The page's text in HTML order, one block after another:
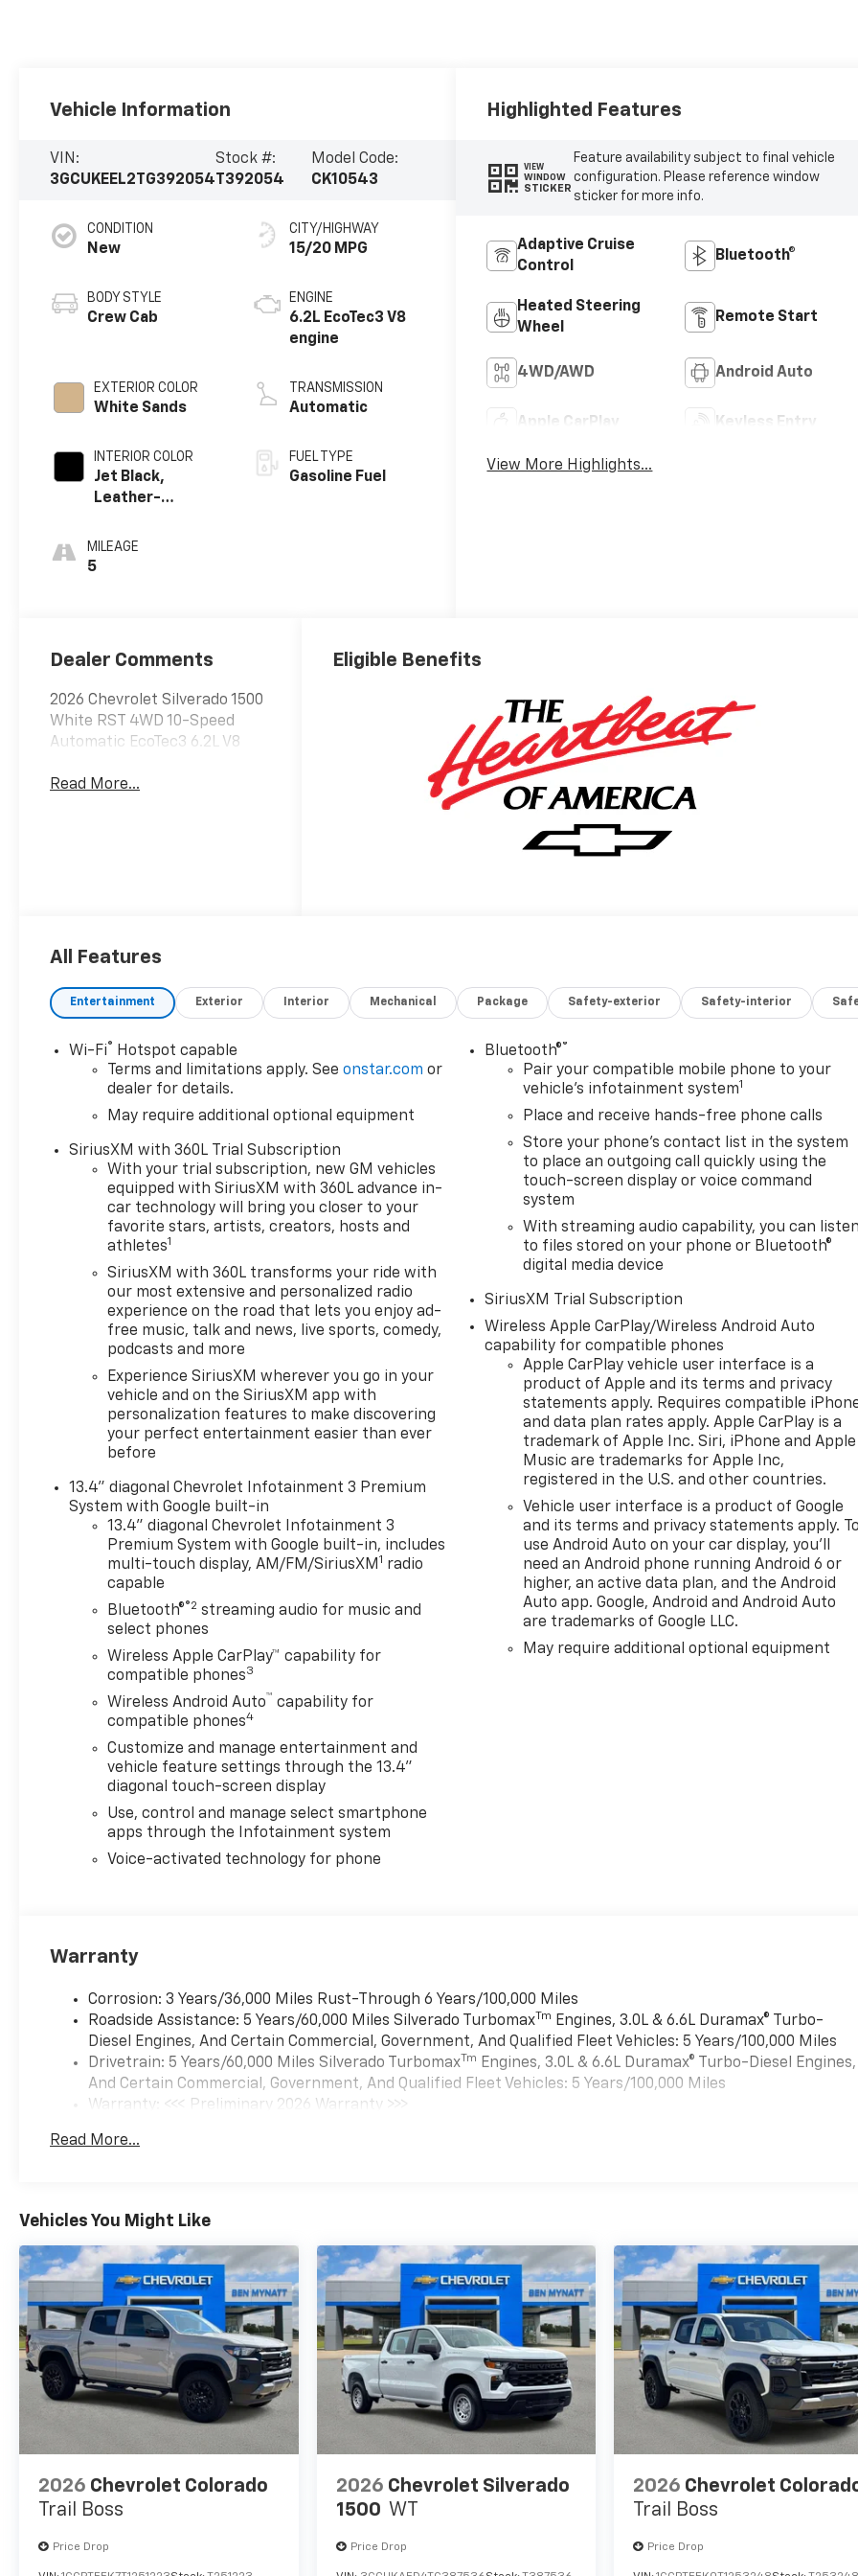
Vehicle Information
VIN:
3GCUKEEL2TG392054
Stock #:
T392054
Model Code:
CK10543
CONDITION
New
BODY STYLE
Crew Cab
EXTERIOR COLOR
White Sands
INTERIOR COLOR
Jet Black,
Leather-
Outboard
Seating
MILEAGE
5
CITY/HIGHWAY
15/20 MPG
ENGINE
6.2L EcoTec3 V8
engine
TRANSMISSION
Automatic
FUEL TYPE
Gasoline Fuel
Highlighted Features
VIEW
WINDOW
STICKER
Feature availability subject to final vehicle
configuration. Please reference window
sticker for more info.
Adaptive Cruise
Control
Bluetooth®
Heated Steering
Wheel
Remote Start
4WD/AWD Android Auto
Apple CarPlay Keyless Entry
View More Highlights...
Dealer Comments
2026 Chevrolet Silverado 1500
White RST 4WD 10-Speed
Automatic EcoTec3 6.2L V8
Read More...
Eligible Benefits
All Features
Entertainment Exterior Interior Mechanical Package Safety-exterior Safety-interior
Wi-Fi®
Hotspot capable
Terms and limitations apply. Seeonstar.com or
dealer for details.
May require additional optional equipment
SiriusXM with 360L Trial Subscription
With your trial subscription, new GM vehicles
equipped with SiriusXM with 360L advance in-
car technology will bring you closer to your
favorite stars, artists, creators, hosts and
athletes1
SiriusXM with 360L transforms your ride with
our most extensive and personalized radio
experience on the road that lets you enjoy ad-
free music, talk and news, live sports, comedy,
podcasts and more
Experience SiriusXM wherever you go in your
vehicle and on the SiriusXM app with
personalization features to make discovering
your perfect entertainment easier than ever
before
13.4" diagonal Chevrolet Infotainment 3 Premium
System with Google built-in
13.4" diagonal Chevrolet Infotainment 3
Premium System with Google built-in, includes
multi-touch display, AM/FM/SiriusXM 1 radio
capable
Bluetooth®®2 streaming audio for music and
select phones
Wireless Apple CarPlay™ capability for
compatible phones3
Wireless Android Auto™ capability for
compatible phones4
Customize and manage entertainment and
vehicle feature settings through the 13.4"
diagonal touch-screen display
Use, control and manage select smartphone
apps through the Infotainment system
Voice-activated technology for phone
Bluetooth®®
Pair your compatible mobile phone to your
vehicle's infotainment system1
Place and receive hands-free phone calls
Store your phone's contact list in the system
to place an outgoing call quickly using the
touch-screen display or voice command
system
With streaming audio capability, you can
to files stored on your phone or Bluetooth®
digital media device
SiriusXM Trial Subscription
Wireless Apple CarPlay/Wireless Android Auto
capability for compatible phones
Apple CarPlay vehicle user interface is a
product of Apple and its terms and privacy
statements apply. Requires compatible
and data plan rates apply. Apple CarPlay is a
trademark of Apple Inc. Siri, iPhone and Apple
Music are trademarks for Apple Inc,
registered in the U.S. and other countries.
Vehicle user interface is a product of Google
and its terms and privacy statements apply.
use Android Auto on your car display, you'll
need an Android phone running Android 6 or
higher, an active data plan, and the Android
Auto app. Google, Android and Android Auto
are trademarks of Google LLC.
May require additional optional equipment
Warranty
Corrosion: 3 Years/36,000 Miles Rust-Through 6 Years/100,000 Miles
Roadside Assistance: 5 Years/60,000 Miles Silverado TurbomaxTm
Engines, 3.0L & 6.6L Duramax® Turbo-
Diesel Engines, And Certain Commercial, Government, And Qualified Fleet Vehicles: 5 Years/100,000 Miles
Drivetrain: 5 Years/60,000 Miles Silverado TurbomaxTm Engines, 3.0L & 6.6L Duramax® Turbo-Diesel Engines,
And Certain Commercial, Government, And Qualified Fleet Vehicles: 5 Years/100,000 Miles
Warranty: <<< Preliminary 2026 Warranty >>>
Maintenance: First Visit: 12 Months/12,000 Miles
Read More...
Vehicles You Might Like
2026 Chevrolet Colorado
Trail Boss
Price Drop
2026 Chevrolet Silverado
1500 WT
Price Drop
2026 Chevrolet
Trail Boss
Price Drop